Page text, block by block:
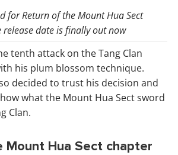
for Return of the Mount Hua Sect
date is finally out now
tenth attack on the Tang Clan
his plum blossom technique.
decided to trust his decision and
what the Mount Hua Sect sword
Clan.
Mount Hua Sect chapter